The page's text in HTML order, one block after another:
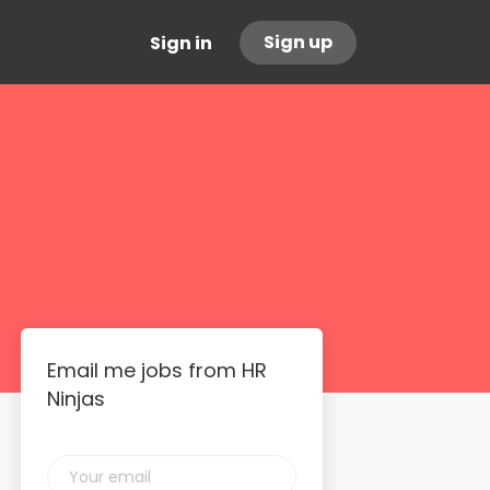
Sign in Sign up
Email me jobs from HR
Ninjas